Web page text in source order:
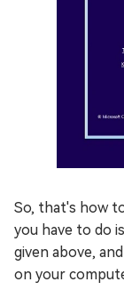
So, that's how
you have to do
given above,
on your